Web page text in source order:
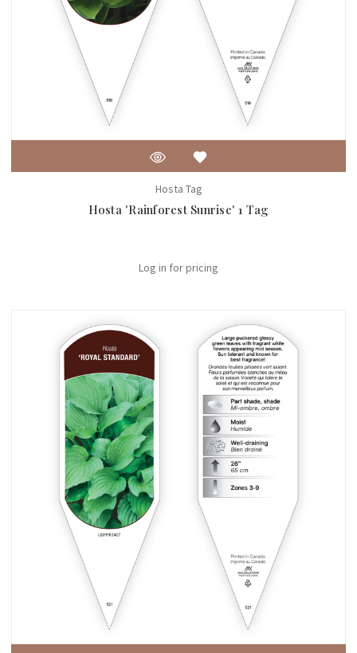
Hosta Tag
Hosta 'Rainforest Sunrise' 1 Tag
Log in for pricing